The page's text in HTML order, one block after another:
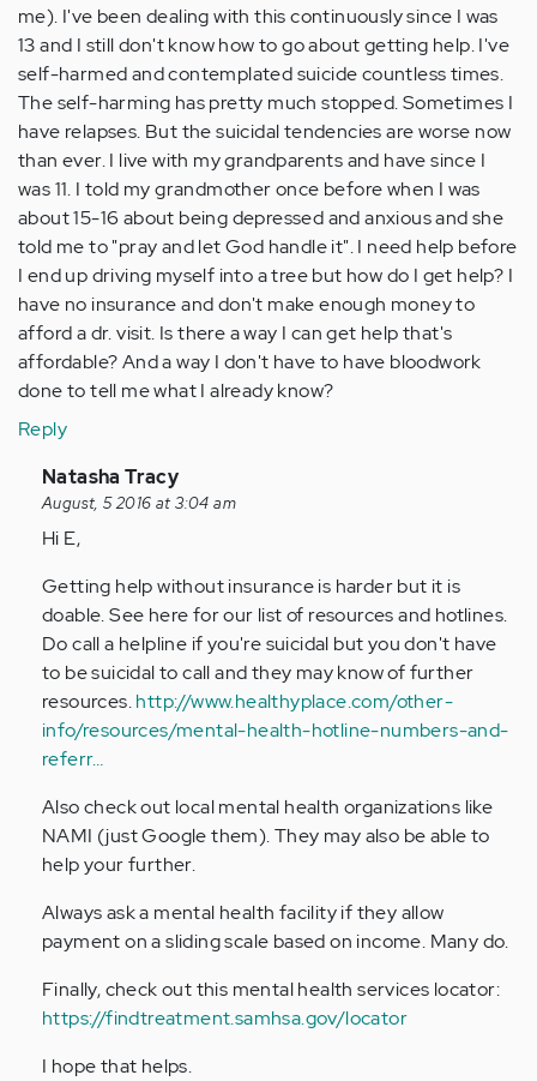
me). I've been dealing with this continuously since I was
13 and I still don't know how to go about getting help. I've
self-harmed and contemplated suicide countless times.
The self-harming has pretty much stopped. Sometimes I
have relapses. But the suicidal tendencies are worse now
than ever. I live with my grandparents and have since I
was 11. I told my grandmother once before when I was
about 15-16 about being depressed and anxious and she
told me to "pray and let God handle it". I need help before
I end up driving myself into a tree but how do I get help? I
have no insurance and don't make enough money to
afford a dr. visit. Is there a way I can get help that's
affordable? And a way I don't have to have bloodwork
done to tell me what I already know?
Reply
In
reply
to
Anonymous
(not
verified)
Natasha Tracy
August, 5 2016 at 3:04 am
Hi E,
Getting help without insurance is harder but it is
doable. See here for our list of resources and hotlines.
Do call a helpline if you're suicidal but you don't have
to be suicidal to call and they may know of further
resources.http://www.healthyplace.com/other-
info/resources/mental-health-hotline-numbers-and-
referr…
Also check out local mental health organizations like
NAMI (just Google them). They may also be able to
help your further.
Always ask a mental health facility if they allow
payment on a sliding scale based on income. Many do.
Finally, check out this mental health services locator:
https://findtreatment.samhsa.gov/locator
I hope that helps.